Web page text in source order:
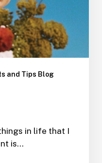
and Tips Blog
in life that I
is…